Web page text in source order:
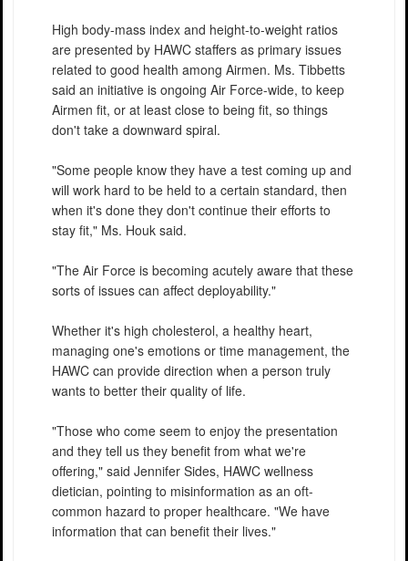
High body-mass index and height-to-weight ratios
are presented by HAWC staffers as primary issues
related to good health among Airmen. Ms. Tibbetts
said an initiative is ongoing Air Force-wide, to keep
Airmen fit, or at least close to being fit, so things
don't take a downward spiral.
"Some people know they have a test coming up and
will work hard to be held to a certain standard, then
when it's done they don't continue their efforts to
stay fit," Ms. Houk said.
"The Air Force is becoming acutely aware that these
sorts of issues can affect deployability."
Whether it's high cholesterol, a healthy heart,
managing one's emotions or time management, the
HAWC can provide direction when a person truly
wants to better their quality of life.
"Those who come seem to enjoy the presentation
and they tell us they benefit from what we're
offering," said Jennifer Sides, HAWC wellness
dietician, pointing to misinformation as an oft-
common hazard to proper healthcare. "We have
information that can benefit their lives."